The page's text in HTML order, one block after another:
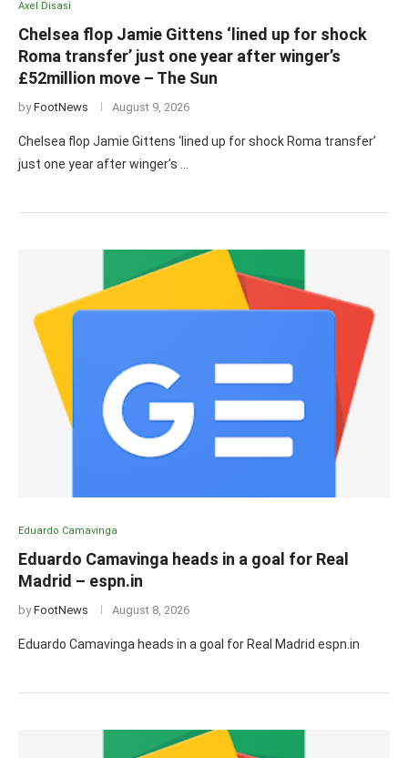
Axel Disasi
Chelsea flop Jamie Gittens ‘lined up for shock
Roma transfer’ just one year after winger’s
£52million move – The Sun
byFootNews August 9, 2026
Chelsea flop Jamie Gittens ‘lined up for shock Roma transfer’
just one year after winger’s …
Eduardo Camavinga
Eduardo Camavinga heads in a goal for Real
Madrid – espn.in
byFootNews August 8, 2026
Eduardo Camavinga heads in a goal for Real Madrid espn.in